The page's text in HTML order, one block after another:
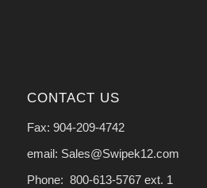
CONTACT US
Fax: 904-209-4742
email: Sales@Swipek12.com
Phone: 800-613-5767 ext. 1